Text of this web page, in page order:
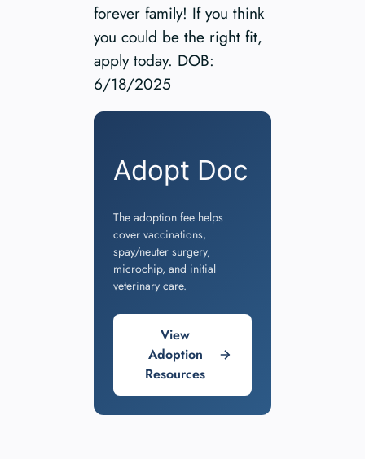
forever family! If you think
you could be the right fit,
apply today. DOB:
6/18/2025
Adopt Doc
The adoption fee helps
cover vaccinations,
spay/neuter surgery,
microchip, and initial
veterinary care.
View
Adoption
Resources